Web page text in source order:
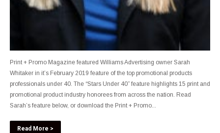
Print + Promo Magazine featured Williams Advertising owner Sarah
Whitaker in it’s February 2019 feature of the top promotional products
professionals under 40. The “Stars Under 40” feature highlights 15 print and
promotional product industry honorees from across the nation. Read
Sarah’s feature below, or download the Print + Promo...
Read More >